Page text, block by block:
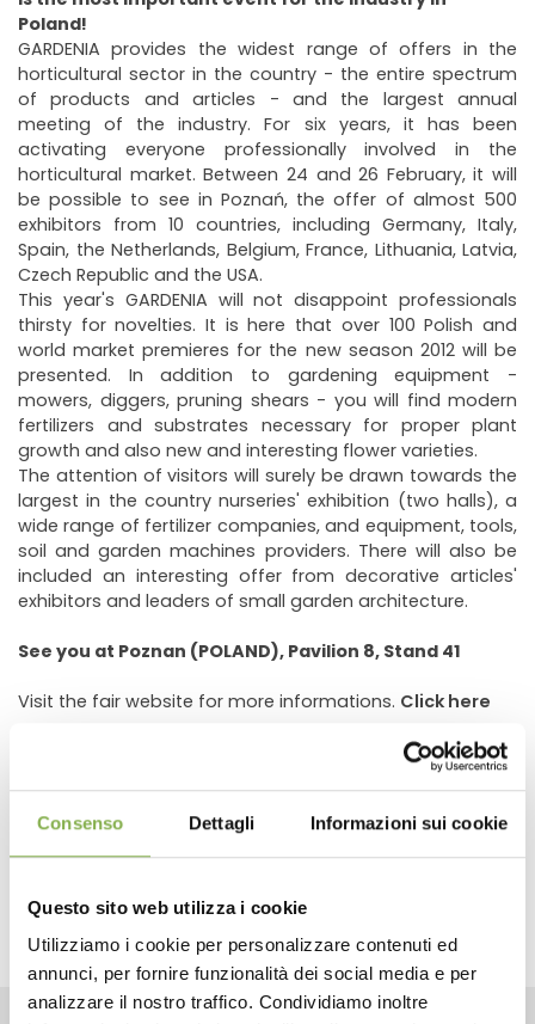
Consenso Dettagli Informazioni sui cookie
Questo sito web utilizza i cookie
Utilizziamo i cookie per personalizzare contenuti ed
annunci, per fornire funzionalità dei social media e per
analizzare il nostro traffico. Condividiamo inoltre
Poland!
GARDENIA provides the widest range of offers in the
horticultural sector in the country - the entire spectrum
of products and articles - and the largest annual
meeting of the industry. For six years, it has been
activating everyone professionally involved in the
horticultural market. Between 24 and 26 February, it will
be possible to see in Poznań, the offer of almost 500
exhibitors from 10 countries, including Germany, Italy,
Spain, the Netherlands, Belgium, France, Lithuania, Latvia,
Czech Republic and the USA.
This year's GARDENIA will not disappoint professionals
thirsty for novelties. It is here that over 100 Polish and
world market premieres for the new season 2012 will be
presented. In addition to gardening equipment -
mowers, diggers, pruning shears - you will find modern
fertilizers and substrates necessary for proper plant
growth and also new and interesting flower varieties.
The attention of visitors will surely be drawn towards the
largest in the country nurseries' exhibition (two halls), a
wide range of fertilizer companies, and equipment, tools,
soil and garden machines providers. There will also be
included an interesting offer from decorative articles'
exhibitors and leaders of small garden architecture.
See you at Poznan (POLAND), Pavilion 8, Stand 41
Visit the fair website for more informations. Click here